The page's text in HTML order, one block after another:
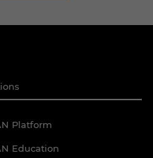
Platform
Education